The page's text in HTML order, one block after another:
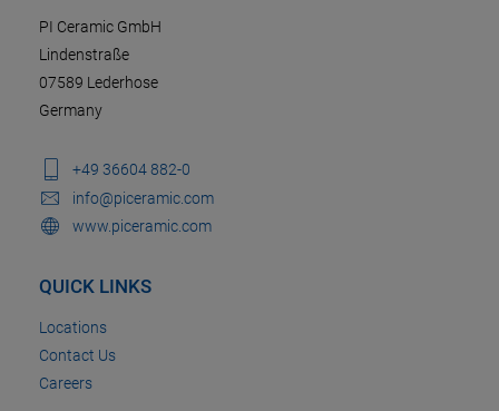
PI Ceramic GmbH
Lindenstraße
07589 Lederhose
Germany
+49 36604 882-0
info@piceramic.com
www.piceramic.com
QUICK LINKS
Locations
Contact Us
Careers